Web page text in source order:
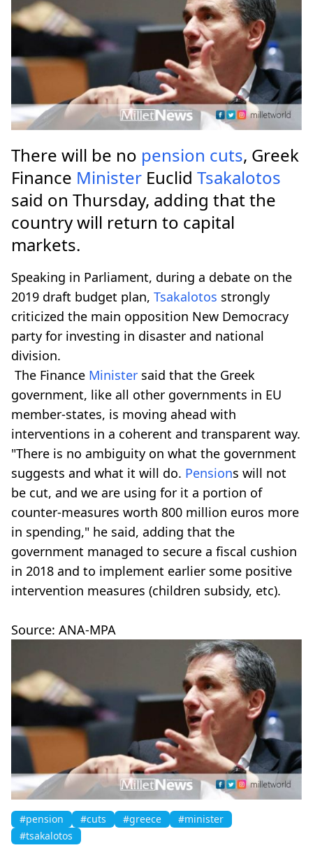
There will be no pension cuts, Greek
Finance Minister Euclid Tsakalotos
said on Thursday, adding that the
country will return to capital
markets.
Speaking in Parliament, during a debate on the
2019 draft budget plan, Tsakalotos strongly
criticized the main opposition New Democracy
party for investing in disaster and national
division.
The Finance Minister said that the Greek
government, like all other governments in EU
member-states, is moving ahead with
interventions in a coherent and transparent way.
"There is no ambiguity on what the government
suggests and what it will do. Pensions will not
be cut, and we are using for it a portion of
counter-measures worth 800 million euros more
in spending," he said, adding that the
government managed to secure a fiscal cushion
in 2018 and to implement earlier some positive
intervention measures (children subsidy, etc).
Source: ANA-MPA
#pension #cuts #greece
#minister
#tsakalotos